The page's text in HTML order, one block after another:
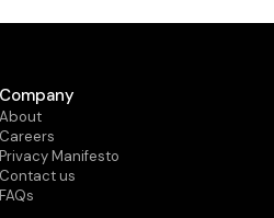
Company
About
Careers
Privacy Manifesto
Contact us
FAQs